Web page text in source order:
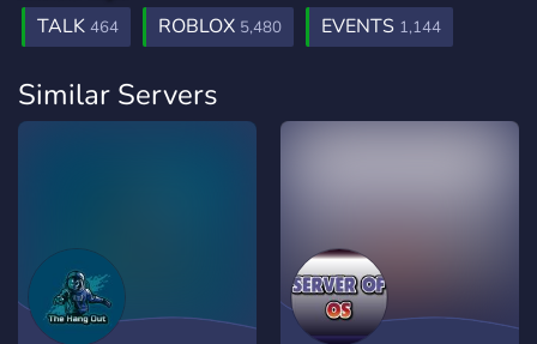
TALK 464 ROBLOX 5,480 EVENTS 1,144
Similar Servers